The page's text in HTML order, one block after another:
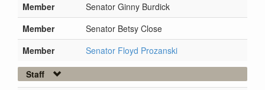
Member
Senator Ginny Burdick
Member
Senator Betsy Close
Member
Senator Floyd Prozanski
Staff